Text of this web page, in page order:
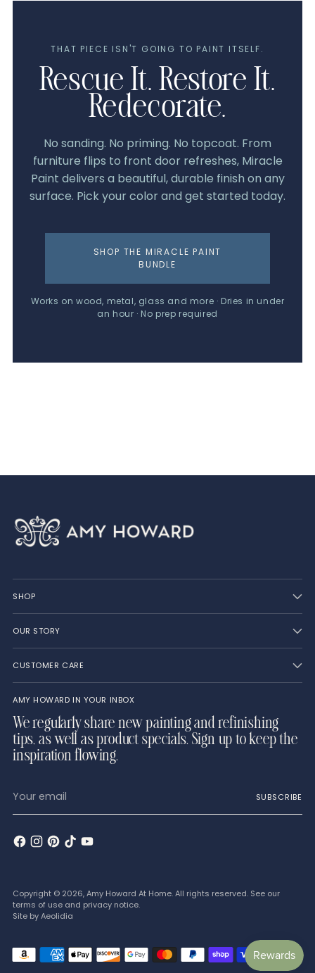
THAT PIECE ISN'T GOING TO PAINT ITSELF.
Rescue It. Restore It.
Redecorate.
No sanding. No priming. No topcoat. From
furniture flips to front door refreshes, Miracle
Paint delivers a beautiful, durable finish on any
surface. Pick your color and get started today.
SHOP THE MIRACLE PAINT
BUNDLE
Works on wood, metal, glass and more · Dries in under
an hour · No prep required
SHOP
OUR STORY
CUSTOMER CARE
AMY HOWARD IN YOUR INBOX
We regularly share new painting and refinishing
tips, as well as product specials. Sign up to keep the
inspiration flowing.
email
SUBSCRIBE
Copyright © 2026,Amy Howard At Home. All rights reserved. See our
terms of use and privacy notice.
Site byAeolidia